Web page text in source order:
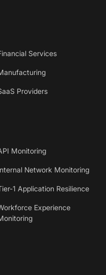
Services
Providers
Monitoring
Network Monitoring
1 Application Resilience
Experience